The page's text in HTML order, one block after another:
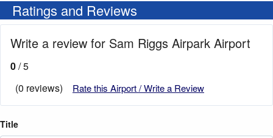
Ratings and Reviews
Write a review for Sam Riggs Airpark Airport
0/ 5
(0 reviews)
Rate this Airport / Write a Review
Title